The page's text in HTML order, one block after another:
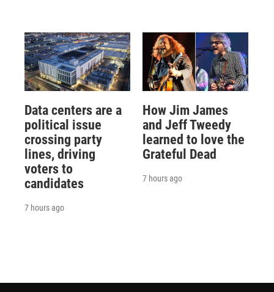
Data centers are a
political issue
crossing party
lines, driving
voters to
candidates
7 hours ago
How Jim James
and Jeff Tweedy
learned to love the
Grateful Dead
7 hours ago